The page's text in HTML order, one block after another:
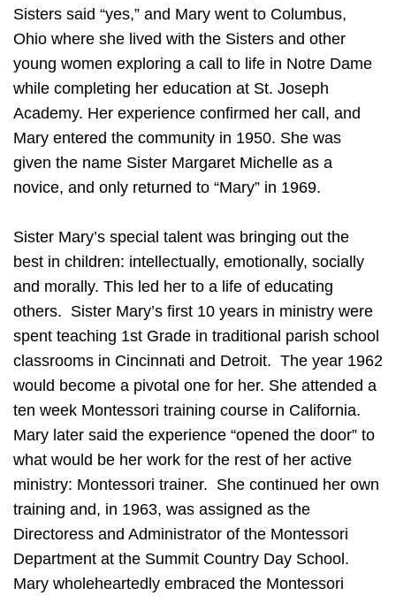
Sisters said “yes,” and Mary went to Columbus,
Ohio where she lived with the Sisters and other
young women exploring a call to life in Notre Dame
while completing her education at St. Joseph
Academy. Her experience confirmed her call, and
Mary entered the community in 1950. She was
given the name Sister Margaret Michelle as a
novice, and only returned to “Mary” in 1969.
Sister Mary’s special talent was bringing out the
best in children: intellectually, emotionally, socially
and morally. This led her to a life of educating
others. Sister Mary’s first 10 years in ministry were
spent teaching 1st Grade in traditional parish school
classrooms in Cincinnati and Detroit. The year 1962
would become a pivotal one for her. She attended a
ten week Montessori training course in California.
Mary later said the experience “opened the door” to
what would be her work for the rest of her active
ministry: Montessori trainer. She continued her own
training and, in 1963, was assigned as the
Directoress and Administrator of the Montessori
Department at the Summit Country Day School.
Mary wholeheartedly embraced the Montessori